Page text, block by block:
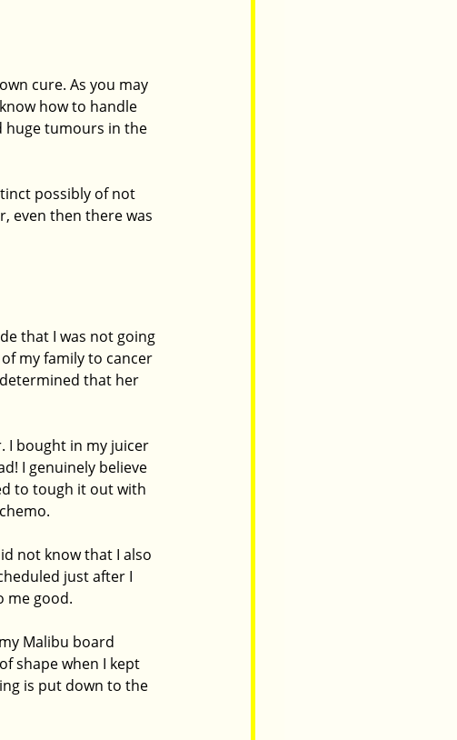
cure. As you may
how to handle
huge tumours in the
possibly of not
even then there was
that I was not going
my family to cancer
that her
I bought in my juicer
I genuinely believe
to tough it out with
not know that I also
just after I
me good.
Malibu board
shape when I kept
is put down to the